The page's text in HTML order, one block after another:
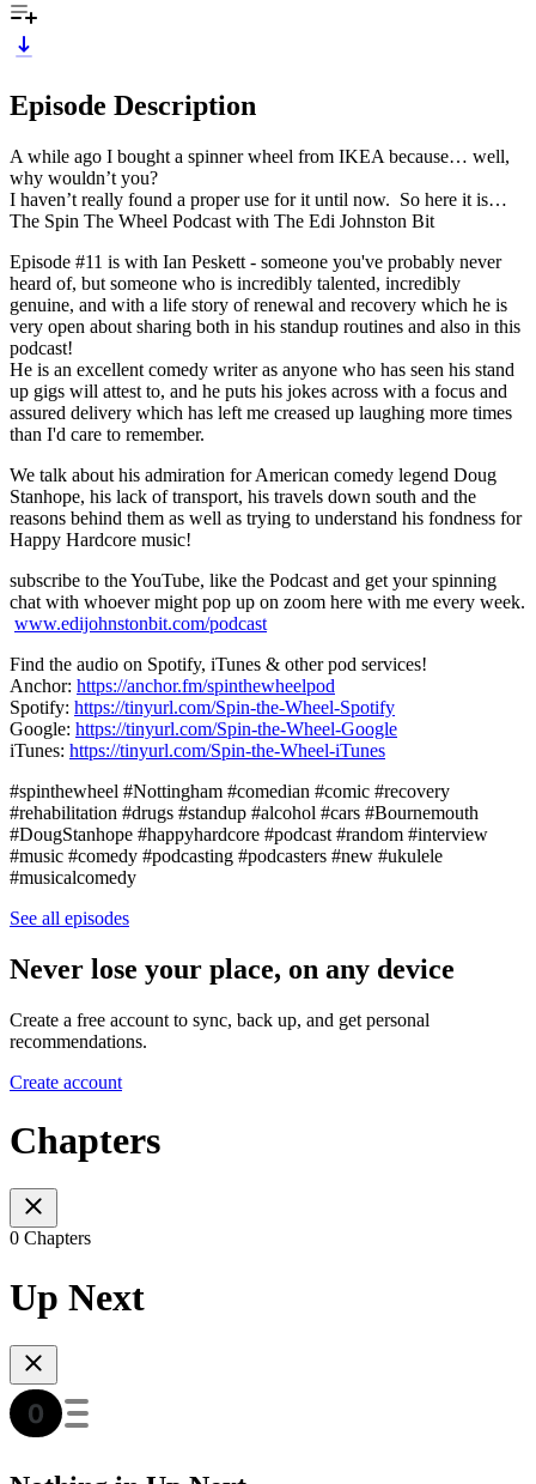
Episode Description
A while ago I bought a spinner wheel from IKEA because… well,
why wouldn’t you?
I haven’t really found a proper use for it until now. So here it is…
The Spin The Wheel Podcast with The Edi Johnston Bit
Episode #11 is with Ian Peskett - someone you've probably never
heard of, but someone who is incredibly talented, incredibly
genuine, and with a life story of renewal and recovery which he is
very open about sharing both in his standup routines and also in this
podcast!
He is an excellent comedy writer as anyone who has seen his stand
up gigs will attest to, and he puts his jokes across with a focus and
assured delivery which has left me creased up laughing more times
than I'd care to remember.
We talk about his admiration for American comedy legend Doug
Stanhope, his lack of transport, his travels down south and the
reasons behind them as well as trying to understand his fondness for
Happy Hardcore music!
subscribe to the YouTube, like the Podcast and get your spinning
chat with whoever might pop up on zoom here with me every week.
www.edijohnstonbit.com/podcast
Find the audio on Spotify, iTunes & other pod services!
Anchor: https://anchor.fm/spinthewheelpod
Spotify: https://tinyurl.com/Spin-the-Wheel-Spotify
Google: https://tinyurl.com/Spin-the-Wheel-Google
iTunes: https://tinyurl.com/Spin-the-Wheel-iTunes
#spinthewheel​​​ #Nottingham #comedian​​ #comic​​ #recovery
#rehabilitation #drugs #standup​ #alcohol #cars #Bournemouth
#DougStanhope #happyhardcore #podcast​​​ #random​​​ #interview​​​
#music​​​ #comedy​​​ #podcasting​​​ #podcasters​​​ #new​​​ #ukulele​​​
#musicalcomedy​
See all episodes
Never lose your place, on any device
Create a free account to sync, back up, and get personal
recommendations.
Create account
Chapters
0 Chapters
Up Next